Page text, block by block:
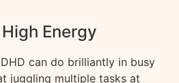
Energy
can do brilliantly in busy
juggling multiple tasks at